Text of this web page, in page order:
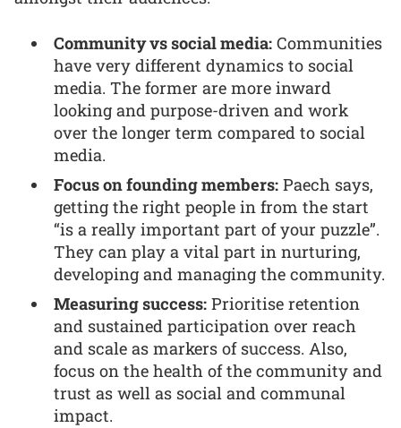
Community vs social media: Communities
have very different dynamics to social
media. The former are more inward
looking and purpose-driven and work
over the longer term compared to social
media.
Focus on founding members: Paech says,
getting the right people in from the start
“is a really important part of your puzzle”.
They can play a vital part in nurturing,
developing and managing the community.
Measuring success: Prioritise retention
and sustained participation over reach
and scale as markers of success. Also,
focus on the health of the community and
trust as well as social and communal
impact.